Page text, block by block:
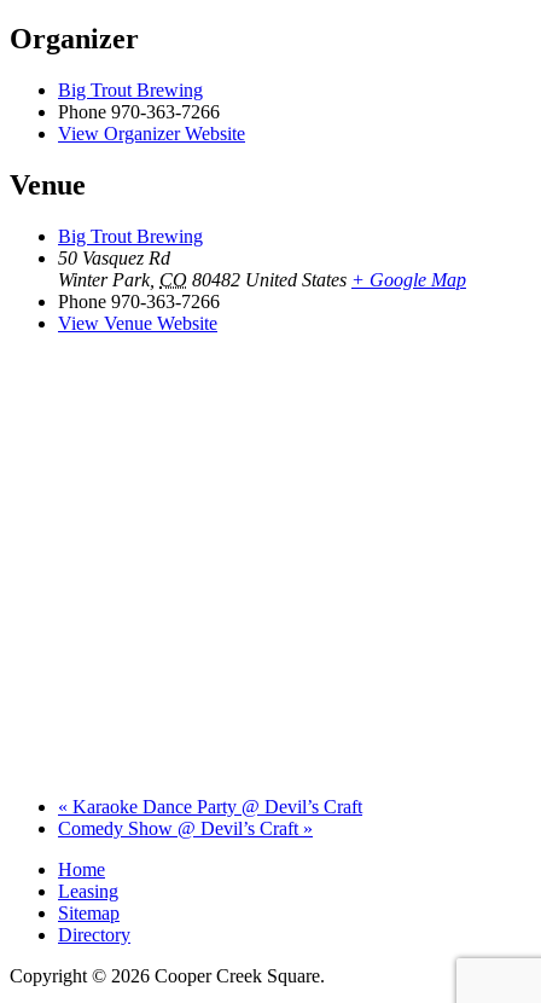
Organizer
Big Trout Brewing
Phone 970-363-7266
View Organizer Website
Venue
Big Trout Brewing
50 Vasquez Rd
Winter Park, CO 80482 United States + Google Map
Phone 970-363-7266
View Venue Website
« Karaoke Dance Party @ Devil’s Craft
Comedy Show @ Devil’s Craft »
Home
Leasing
Sitemap
Directory
Copyright © 2026 Cooper Creek Square.